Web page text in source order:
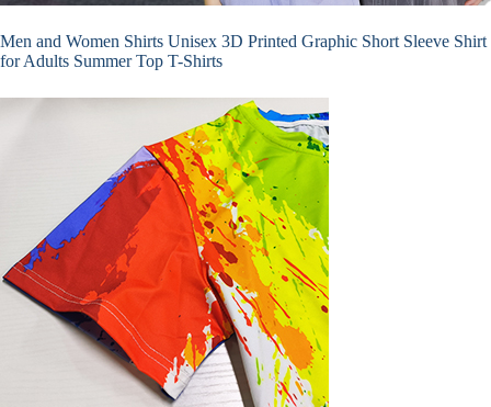
Men and Women Shirts Unisex 3D Printed Graphic Short Sleeve Shirt
for Adults Summer Top T-Shirts